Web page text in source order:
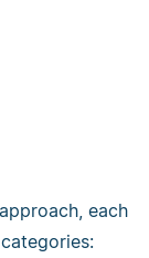
each